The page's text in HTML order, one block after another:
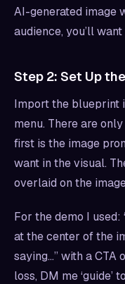
AI-generated image
audience, you’ll
Step 2: Set Up
Import the blueprint
menu. There are
first is the image
want in the visual.
overlaid on the
For the demo I
at the center of the
saying…” with a CTA
loss, DM me ‘guide’